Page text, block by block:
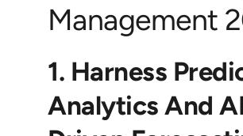
Management
1. Harness
Analytics And